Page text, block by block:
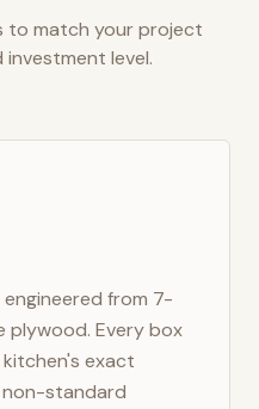
to match your project
investment level.
from 7-
Every box
exact
non-standard